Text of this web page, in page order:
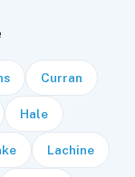
Curran
Hale
Lachine